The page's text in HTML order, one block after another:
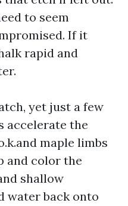
to seem
If it
rapid and
yet just a few
accelerate the
maple limbs
and color the
shallow
water back onto